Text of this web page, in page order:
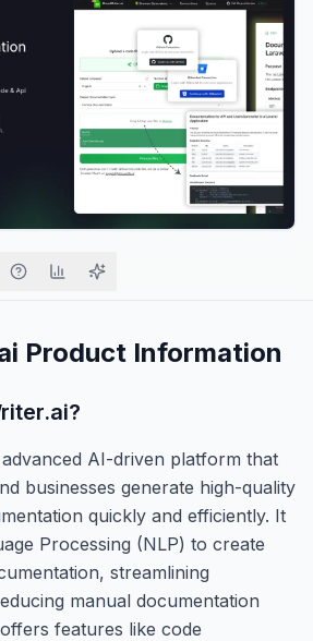
Product Information
?
AI-driven platform that
businesses generate high-quality
quickly and efficiently. It
Processing (NLP) to create
streamlining
manual documentation
features like code